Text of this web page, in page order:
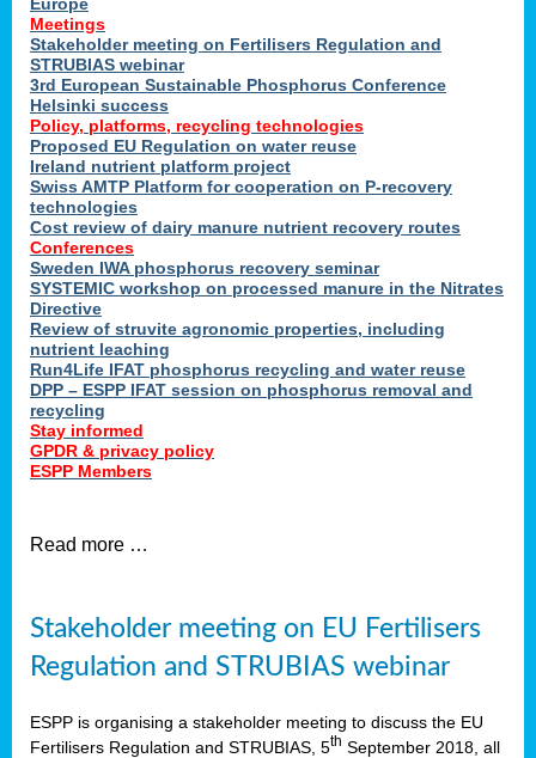
Meetings
Stakeholder meeting on Fertilisers Regulation and
STRUBIAS webinar
3rd European Sustainable Phosphorus Conference
Helsinki success
Policy, platforms, recycling technologies
Proposed EU Regulation on water reuse
Ireland nutrient platform project
Swiss AMTP Platform for cooperation on P-recovery
technologies
Cost review of dairy manure nutrient recovery routes
Conferences
Sweden IWA phosphorus recovery seminar
SYSTEMIC workshop on processed manure in the Nitrates
Directive
Review of struvite agronomic properties, including
nutrient leaching
Run4Life IFAT phosphorus recycling and water reuse
DPP – ESPP IFAT session on phosphorus removal and
recycling
Stay informed
GPDR & privacy policy
ESPP Members
Read more …
Stakeholder meeting on EU Fertilisers
Regulation and STRUBIAS webinar
ESPP is organising a stakeholder meeting to discuss the EU
Fertilisers Regulation and STRUBIAS, 5th September 2018, all